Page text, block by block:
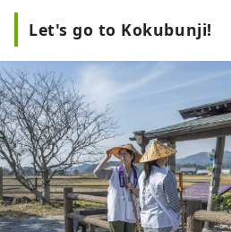
Let's go to Kokubunji!